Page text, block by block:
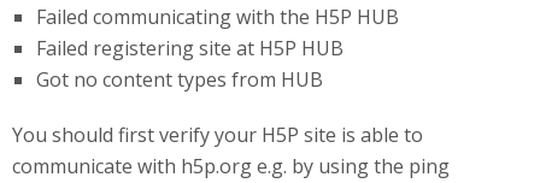
Failed communicating with the H5P HUB
Failed registering site at H5P HUB
Got no content types from HUB
You should first verify your H5P site is able to
communicate with h5p.org e.g. by using the ping